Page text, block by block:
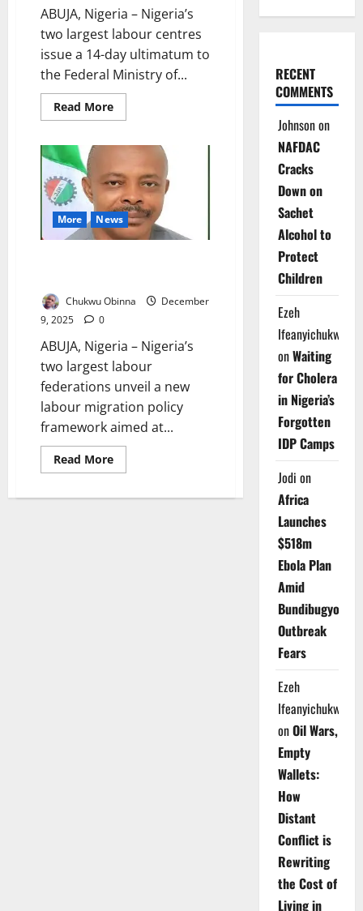
ABUJA, Nigeria – Nigeria’s
two largest labour centres
issue a 14-day ultimatum to
the Federal Ministry of...
Read MoreRead
more
Threaten
Nationwide
Strike
Over
Delayed
CONHESS
Salary
Review
More News
Chukwu Obinna
December
9, 2025
0
ABUJA, Nigeria – Nigeria’s
two largest labour
federations unveil a new
labour migration policy
framework aimed at...
Read MoreRead
more
Unions
RECENT
COMMENTS
Johnsonon
NAFDAC
Cracks
Down on
Sachet
Alcohol to
Protect
Children
Ezeh
Ifeanyichukwu
onWaiting
for Cholera
in Nigeria’s
Forgotten
IDP Camps
Jodi on
Africa
Launches
$518m
Ebola Plan
Amid
Bundibugyo
Outbreak
Fears
Ezeh
Ifeanyichukwu
onOil Wars,
Empty
Wallets:
How
Distant
Conflict is
Rewriting
the Cost of
Living in